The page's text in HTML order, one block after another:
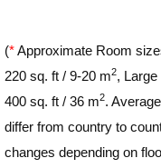
(*Approximate Room
220 sq. ft / 9-20 m2,
400 sq. ft / 36 m2.
differ from country to
changes depending on